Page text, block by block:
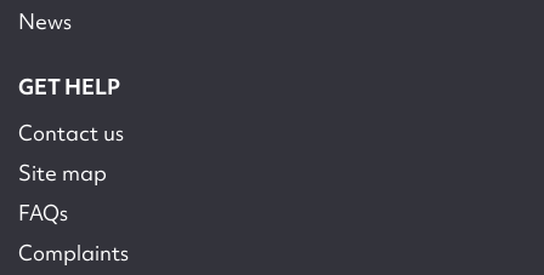
News
GET HELP
Contact us
Site map
FAQs
Complaints